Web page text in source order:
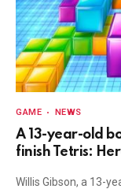
GAME NEWS
A 13-year-old
finish Tetris:
Willis Gibson, a 13-